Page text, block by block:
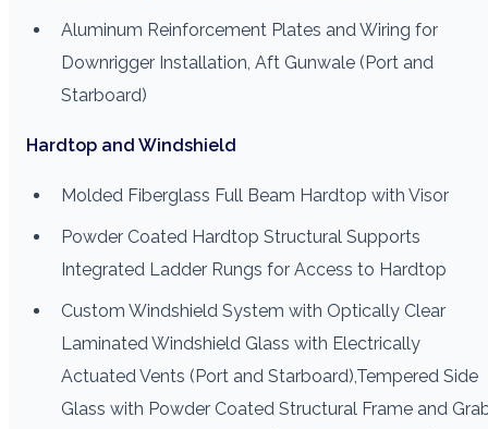
Aluminum Reinforcement Plates and Wiring for
Downrigger Installation, Aft Gunwale (Port and
Starboard)
Hardtop and Windshield
Molded Fiberglass Full Beam Hardtop with Visor
Powder Coated Hardtop Structural Supports
Integrated Ladder Rungs for Access to Hardtop
Custom Windshield System with Optically Clear
Laminated Windshield Glass with Electrically
Actuated Vents (Port and Starboard),Tempered Side
Glass with Powder Coated Structural Frame and